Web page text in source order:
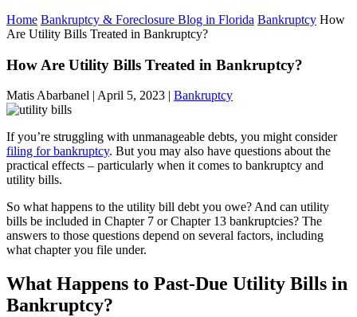
Home Bankruptcy & Foreclosure Blog in Florida Bankruptcy How
Are Utility Bills Treated in Bankruptcy?
How Are Utility Bills Treated in Bankruptcy?
Matis Abarbanel | April 5, 2023 | Bankruptcy
If you’re struggling with unmanageable debts, you might consider
filing for bankruptcy. But you may also have questions about the
practical effects – particularly when it comes to bankruptcy and
utility bills.
So what happens to the utility bill debt you owe? And can utility
bills be included in Chapter 7 or Chapter 13 bankruptcies? The
answers to those questions depend on several factors, including
what chapter you file under.
What Happens to Past-Due Utility Bills in
Bankruptcy?